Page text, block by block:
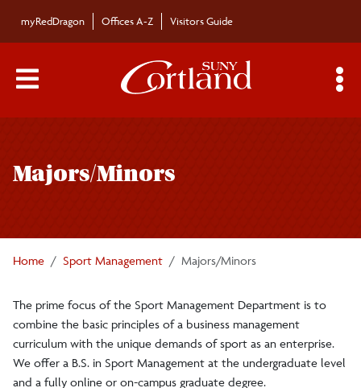
myRedDragon Offices A-Z Visitors Guide
Main Menu Toggle
Majors/Minors
Home Sport Management Majors/Minors
The prime focus of the Sport Management Department is to
combine the basic principles of a business management
curriculum with the unique demands of sport as an enterprise.
We offer a B.S. in Sport Management at the undergraduate level
and a fully online or on-campus graduate degree.
navigation
Overview
Student Forms
Graduate Programs
Undergraduate Course